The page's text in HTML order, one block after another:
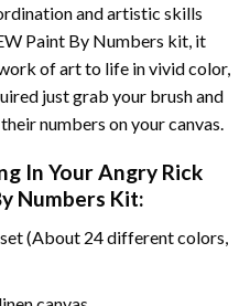
and artistic skills
Paint By Numbers kit, it
of art to life in vivid color,
just grab your brush and
numbers on your canvas.
In YourAngry Rick
Numbers Kit:
(About 24 different colors,